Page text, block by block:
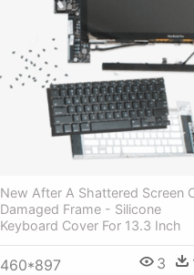
New After A Shattered Screen
Damaged Frame - Silicone
Keyboard Cover For 13.3 Inch
460*897 3